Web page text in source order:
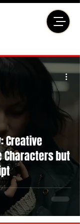
Creative
Characters but